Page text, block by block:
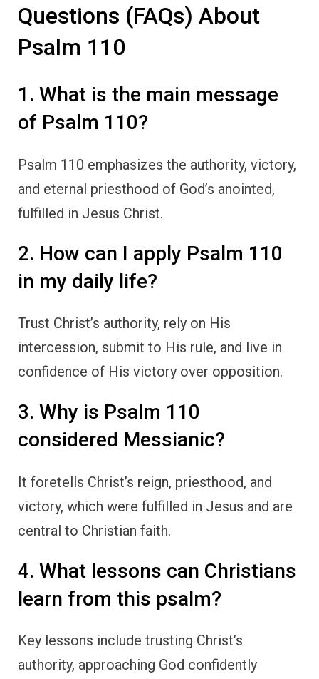
Questions (FAQs) About
Psalm 110
1. What is the main message
of Psalm 110?
Psalm 110 emphasizes the authority, victory,
and eternal priesthood of God’s anointed,
fulfilled in Jesus Christ.
2. How can I apply Psalm 110
in my daily life?
Trust Christ’s authority, rely on His
intercession, submit to His rule, and live in
confidence of His victory over opposition.
3. Why is Psalm 110
considered Messianic?
It foretells Christ’s reign, priesthood, and
victory, which were fulfilled in Jesus and are
central to Christian faith.
4. What lessons can Christians
learn from this psalm?
Key lessons include trusting Christ’s
authority, approaching God confidently